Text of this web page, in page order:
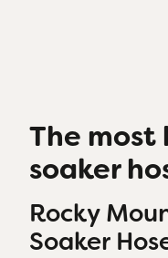
The
soaker
Rocky
Soaker